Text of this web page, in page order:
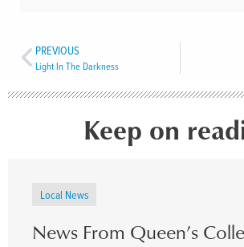
PREVIOUS
Light In The Darkness
Keep on
Local News
News From Queen’s